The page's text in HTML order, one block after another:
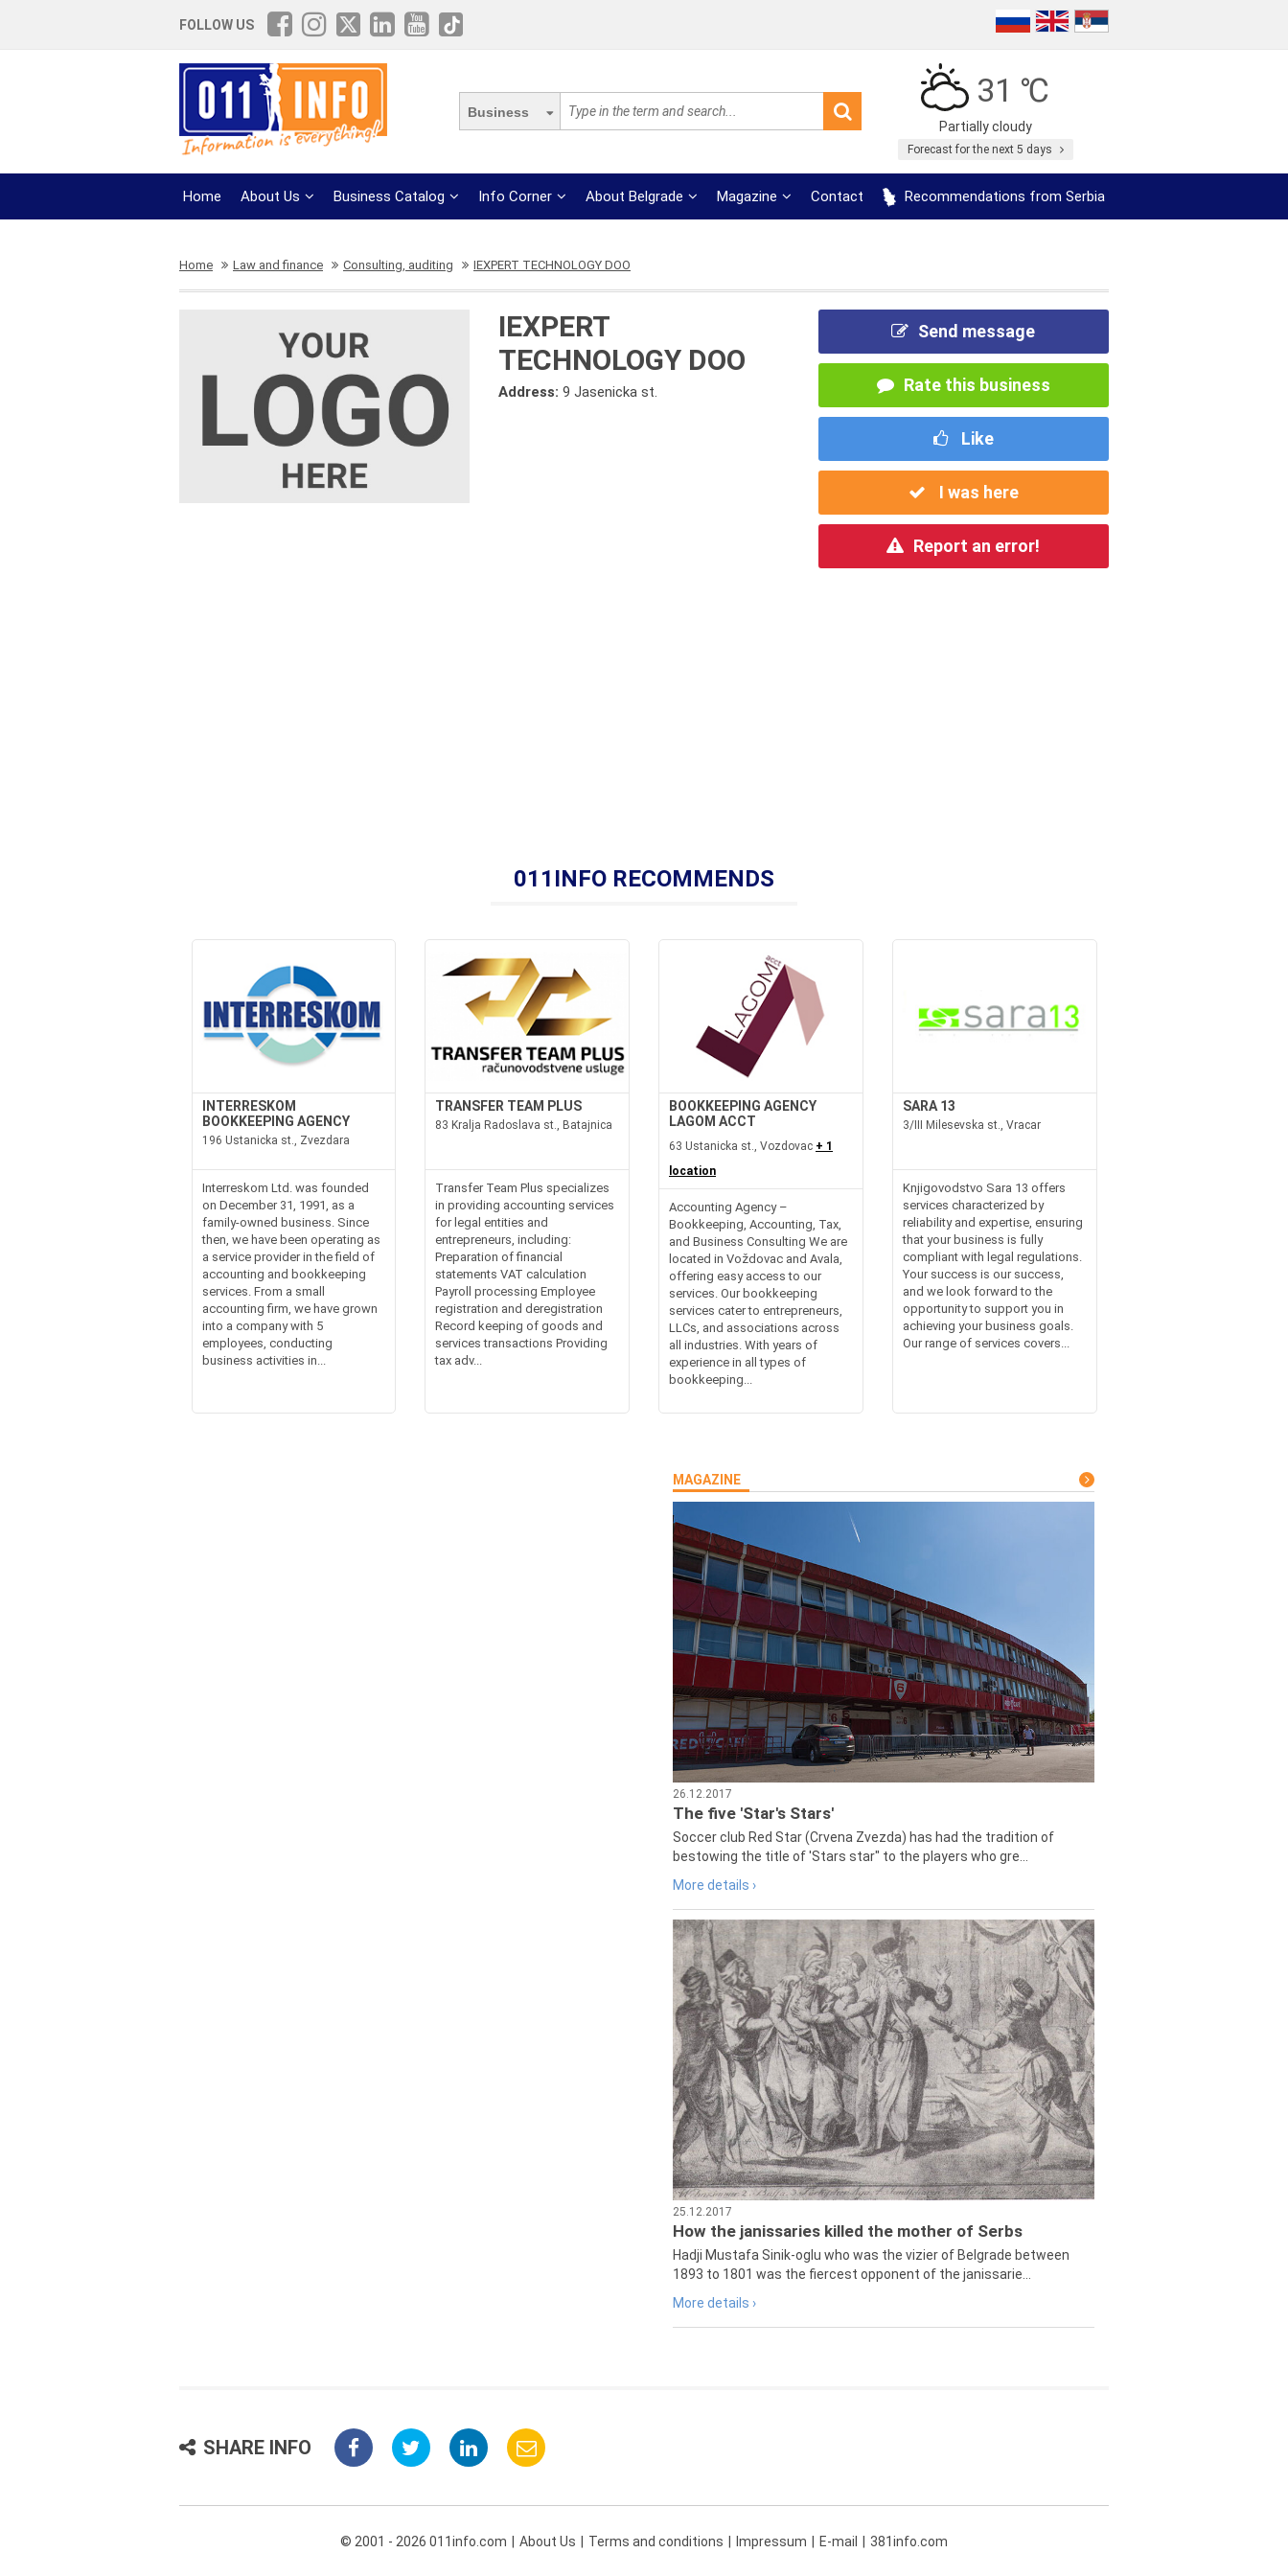
FOLLOW US
Business
31 ℃
Partially cloudy
Forecast for the next 5 days
Home About Us Business Catalog Info Corner About Belgrade Magazine Contact Recommendations from Serbia
Home Law and finance Consulting, auditing IEXPERT TECHNOLOGY DOO
IEXPERT
TECHNOLOGY DOO
Address:9 Jasenicka st.
Send message
Rate this business
Like
I was here
Report an error!
011INFO RECOMMENDS
INTERRESKOM
BOOKKEEPING AGENCY
196 Ustanicka st., Zvezdara
Interreskom Ltd. was founded
on December 31, 1991, as a
family-owned business. Since
then, we have been operating as
a service provider in the field of
accounting and bookkeeping
services. From a small
accounting firm, we have grown
into a company with 5
employees, conducting
business activities in...
TRANSFER TEAM PLUS
83 Kralja Radoslava st., Batajnica
Transfer Team Plus specializes
in providing accounting services
for legal entities and
entrepreneurs, including:
Preparation of financial
statements VAT calculation
Payroll processing Employee
registration and deregistration
Record keeping of goods and
services transactions Providing
tax adv...
BOOKKEEPING AGENCY
LAGOM ACCT
63 Ustanicka st., Vozdovac + 1
location
Accounting Agency –
Bookkeeping, Accounting, Tax,
and Business Consulting We are
located in Voždovac and Avala,
offering easy access to our
services. Our bookkeeping
services cater to entrepreneurs,
LLCs, and associations across
all industries. With years of
experience in all types of
bookkeeping...
SARA 13
3/III Milesevska st., Vracar
Knjigovodstvo Sara 13 offers
services characterized by
reliability and expertise, ensuring
that your business is fully
compliant with legal regulations.
Your success is our success,
and we look forward to the
opportunity to support you in
achieving your business goals.
Our range of services covers...
MAGAZINE
26.12.2017
The five 'Star's Stars'
Soccer club Red Star (Crvena Zvezda) has had the tradition of
bestowing the title of 'Stars star" to the players who gre...
More details ›
25.12.2017
How the janissaries killed the mother of Serbs
Hadji Mustafa Sinik-oglu who was the vizier of Belgrade between
1893 to 1801 was the fiercest opponent of the janissarie...
More details ›
SHARE INFO
© 2001 - 2026 011info.com About Us Terms and conditions Impressum E-mail 381info.com